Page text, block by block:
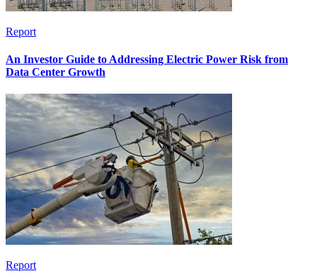
Report
An Investor Guide to Addressing Electric Power Risk from
Data Center Growth
Report